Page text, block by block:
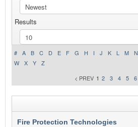
NEWS
ADVERTISE WITH US
CONTACT US
Results
# A B C D E F G H I J K L M N
W
X Y
Z
< PREV 1 2 3 4 5 6
Fire Protection Technologies